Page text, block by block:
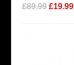
£89.99 £19.99